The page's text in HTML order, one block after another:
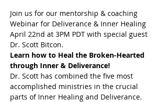
Join us for our mentorship & coaching
Webinar for Deliverance & Inner Healing
April 22nd at 3PM PDT with special guest
Dr. Scott Bitcon.
Learn how to Heal the Broken-Hearted
through Inner & Deliverance!
Dr. Scott has combined the five most
accomplished ministries in the crucial
parts of Inner Healing and Deliverance.